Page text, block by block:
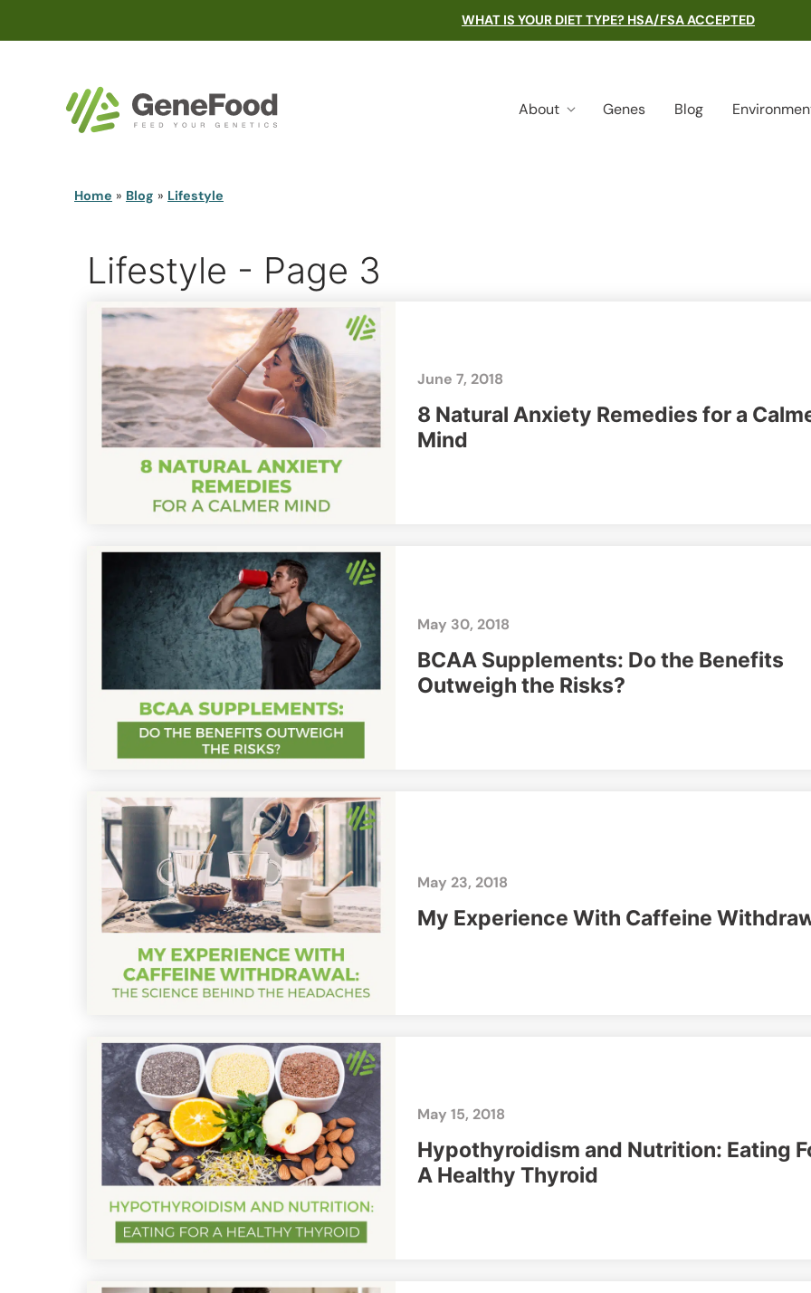
WHAT IS YOUR DIET TYPE? HSA/FSA ACCEPTED
About Genes Blog
Home » Blog » Lifestyle
Lifestyle - Page 3
June 7, 2018
8 Natural Anxiety Remedies for a
Mind
May 30, 2018
BCAA Supplements: Do the Benefits
Outweigh the Risks?
May 23, 2018
My Experience With Caffeine
May 15, 2018
Hypothyroidism and Nutrition: Eating
A Healthy Thyroid